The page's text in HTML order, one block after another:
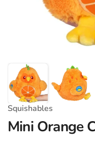
Squishables
Mini Orange